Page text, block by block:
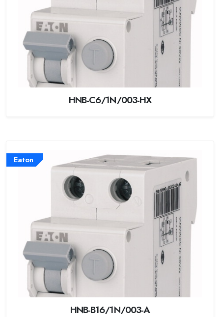
HNB-C6/1N/003-HX
Eaton
HNB-B16/1N/003-A